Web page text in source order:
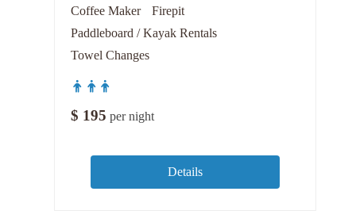
Coffee Maker
Firepit
Paddleboard / Kayak Rentals
Towel Changes
$ 195 per night
Details